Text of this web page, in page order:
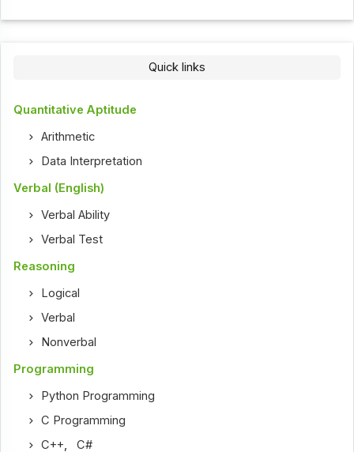
Quick links
Quantitative Aptitude
Arithmetic
Data Interpretation
Verbal (English)
Verbal Ability
Verbal Test
Reasoning
Logical
Verbal
Nonverbal
Programming
Python Programming
C Programming
C++ ,C#